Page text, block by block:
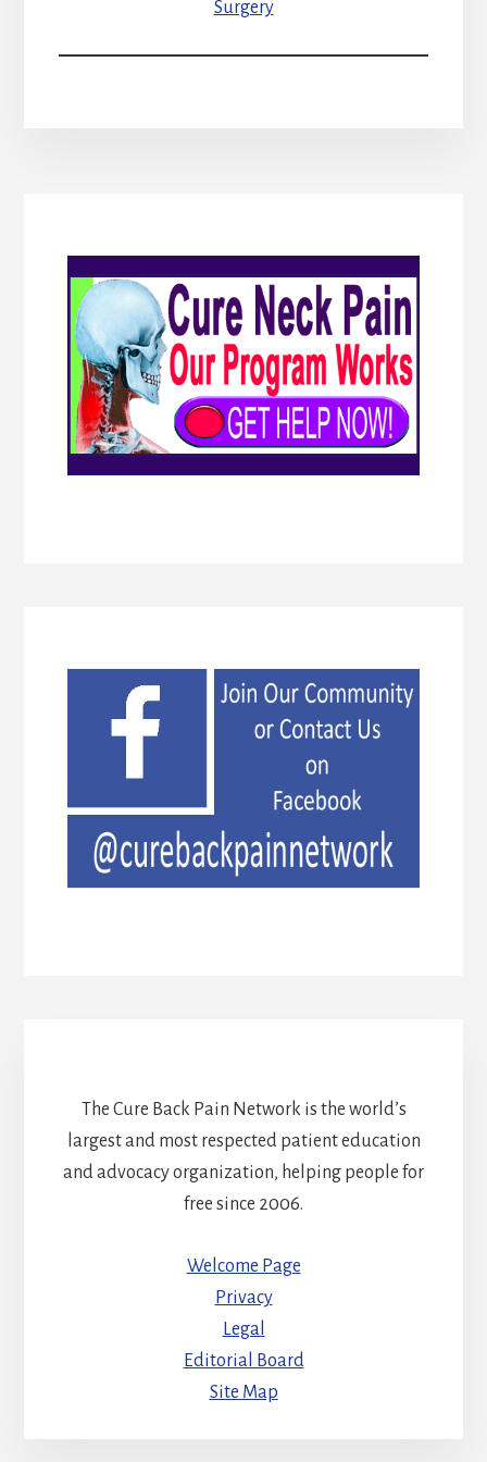
Surgery
The Cure Back Pain Network is the world’s
largest and most respected patient education
and advocacy organization, helping people for
free since 2006.
Welcome Page
Privacy
Legal
Editorial Board
Site Map